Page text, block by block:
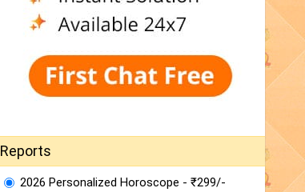
Reports
2026 Personalized Horoscope - ₹299/-